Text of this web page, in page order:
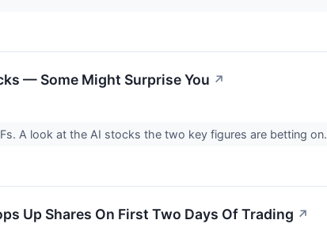
— Some Might Surprise You ↗
A look at the AI stocks the two key figures are betting on.
Up Shares On First Two Days Of Trading ↗